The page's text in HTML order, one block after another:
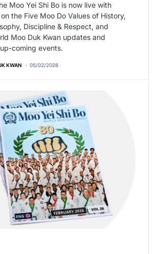
Moo Yei Shi Bo is now live with
the Five Moo Do Values of History,
Discipline & Respect, and
Moo Duk Kwan updates and
coming events.
KWAN 05/02/2026